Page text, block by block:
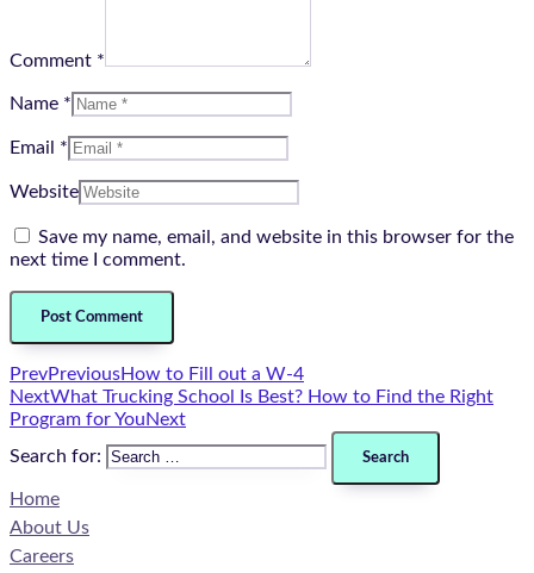
Comment *
Name *
Email *
Website
Save my name, email, and website in this browser for the
next time I comment.
PrevPreviousHow to Fill out a W-4
NextWhat Trucking School Is Best? How to Find the Right
Program for YouNext
Search for:
Home
About Us
Careers